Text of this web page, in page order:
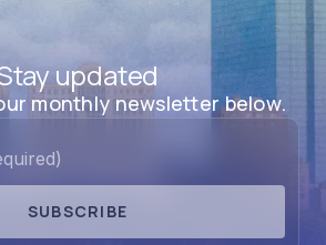
updated
monthly newsletter below.
SUBSCRIBE